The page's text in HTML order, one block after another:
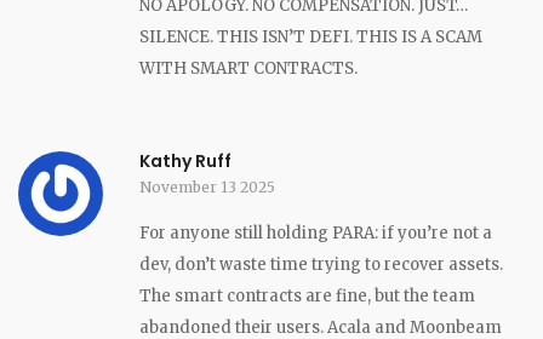
NO APOLOGY. NO COMPENSATION. JUST…
SILENCE. THIS ISN’T DEFI. THIS IS A SCAM
WITH SMART CONTRACTS.
Kathy Ruff
November 13 2025
For anyone still holding PARA: if you’re not a
dev, don’t waste time trying to recover assets.
The smart contracts are fine, but the team
abandoned their users. Acala and Moonbeam